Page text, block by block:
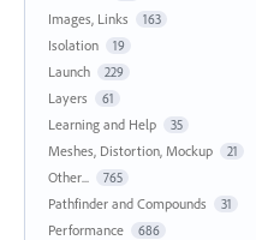
Images, Links 163
Isolation 19
Launch 229
Layers 61
Learning and Help 35
Meshes, Distortion, Mockup 21
Other... 765
Pathfinder and Compounds 31
Performance 686